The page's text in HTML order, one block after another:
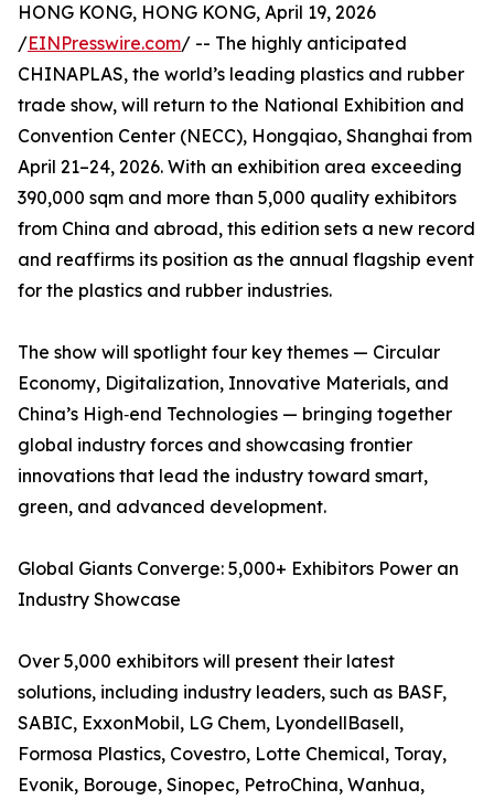
HONG KONG, HONG KONG, April 19, 2026
/EINPresswire.com/ -- The highly anticipated
CHINAPLAS, the world’s leading plastics and rubber
trade show, will return to the National Exhibition and
Convention Center (NECC), Hongqiao, Shanghai from
April 21–24, 2026. With an exhibition area exceeding
390,000 sqm and more than 5,000 quality exhibitors
from China and abroad, this edition sets a new record
and reaffirms its position as the annual flagship event
for the plastics and rubber industries.
The show will spotlight four key themes — Circular
Economy, Digitalization, Innovative Materials, and
China’s High‑end Technologies — bringing together
global industry forces and showcasing frontier
innovations that lead the industry toward smart,
green, and advanced development.
Global Giants Converge: 5,000+ Exhibitors Power an
Industry Showcase
Over 5,000 exhibitors will present their latest
solutions, including industry leaders, such as BASF,
SABIC, ExxonMobil, LG Chem, LyondellBasell,
Formosa Plastics, Covestro, Lotte Chemical, Toray,
Evonik, Borouge, Sinopec, PetroChina, Wanhua,